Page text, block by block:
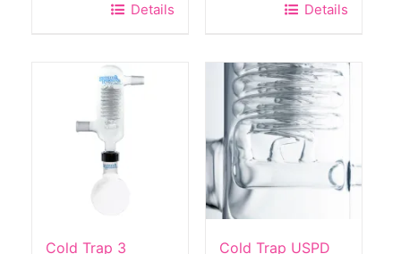
Details
Details
Cold Trap 3
Cold Trap USPD